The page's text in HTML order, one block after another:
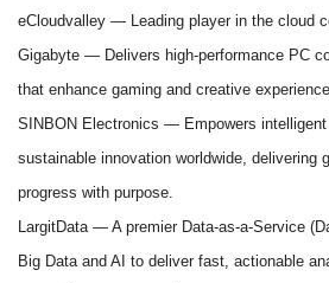
eCloudvalley — Leading player in the cloud
Gigabyte — Delivers high-performance PC
that enhance gaming and creative
SINBON Electronics — Empowers
sustainable innovation worldwide, delivering
progress with purpose.
LargitData — A premier Data-as-a-Service
Big Data and AI to deliver fast, actionable